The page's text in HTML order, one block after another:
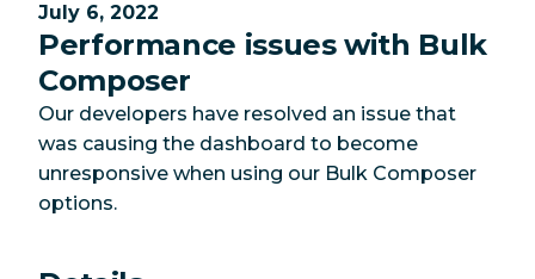
July 6, 2022
Performance issues with Bulk
Composer
Our developers have resolved an issue that
was causing the dashboard to become
unresponsive when using our Bulk Composer
options.